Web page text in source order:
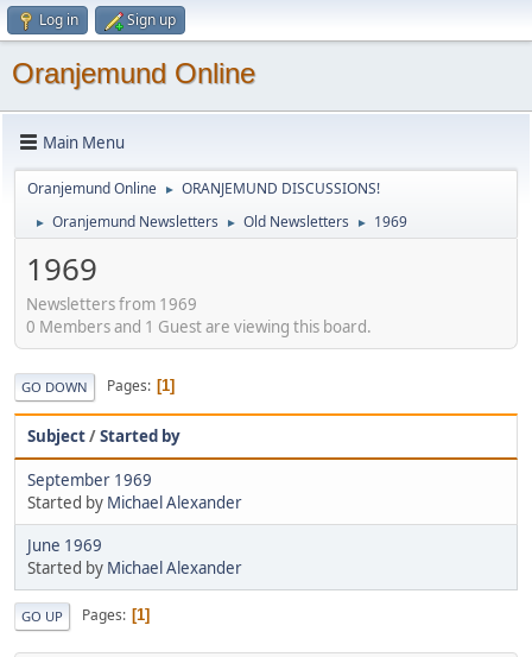
Log in Sign up
Oranjemund Online
Main Menu
Oranjemund Online ► ORANJEMUND DISCUSSIONS!
► Oranjemund Newsletters ► Old Newsletters ► 1969
1969
Newsletters from 1969
0 Members and 1 Guest are viewing this board.
GO DOWN Pages 1
Subject/Started by
September 1969
Started by Michael Alexander
June 1969
Started by Michael Alexander
GO UP Pages 1